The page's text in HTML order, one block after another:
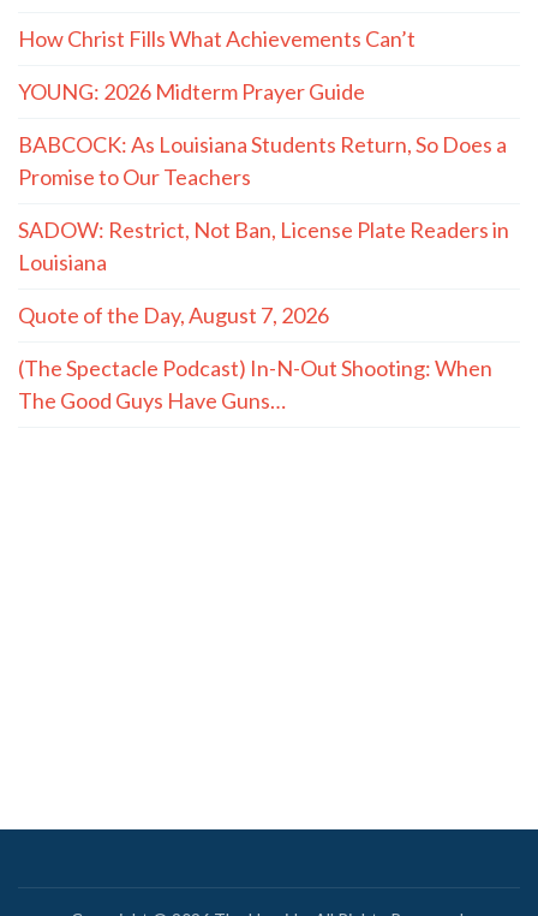
How Christ Fills What Achievements Can’t
YOUNG: 2026 Midterm Prayer Guide
BABCOCK: As Louisiana Students Return, So Does a
Promise to Our Teachers
SADOW: Restrict, Not Ban, License Plate Readers in
Louisiana
Quote of the Day, August 7, 2026
(The Spectacle Podcast) In-N-Out Shooting: When
The Good Guys Have Guns…